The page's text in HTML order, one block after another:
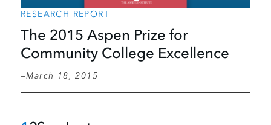
RESEARCH REPORT
The 2015 Aspen Prize for
Community College Excellence
March 18, 2015